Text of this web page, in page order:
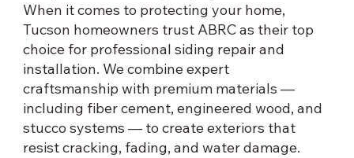
When it comes to protecting your home,
Tucson homeowners trust ABRC as their top
choice for professional siding repair and
installation. We combine expert
craftsmanship with premium materials —
including fiber cement, engineered wood, and
stucco systems — to create exteriors that
resist cracking, fading, and water damage.